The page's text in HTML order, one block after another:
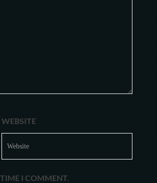
WEBSITE
I COMMENT.